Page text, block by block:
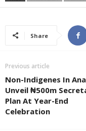
Share
Previous article
Non-Indigenes In
Unveil ₦500m
Plan At Year-End
Celebration